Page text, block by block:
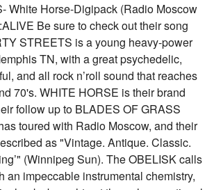
White Horse-Digipack (Radio Moscow
Be sure to check out their song
STREETS is a young heavy-power
TN, with a great psychedelic,
and all rock n’roll sound that reaches
70's. WHITE HORSE is their brand
follow up to BLADES OF GRASS
toured with Radio Moscow, and their
as "Vintage. Antique. Classic.
(Winnipeg Sun). The OBELISK calls
an impeccable instrumental chemistry,